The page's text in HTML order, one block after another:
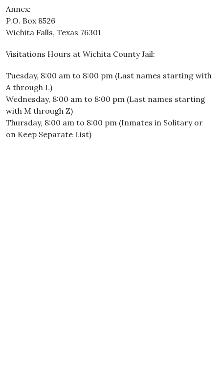
Annex:
P.O. Box 8526
Wichita Falls, Texas 76301
Visitations Hours at Wichita County Jail:
Tuesday, 8:00 am to 8:00 pm (Last names starting with
A through L)
Wednesday, 8:00 am to 8:00 pm (Last names starting
with M through Z)
Thursday, 8:00 am to 8:00 pm (Inmates in Solitary or
on Keep Separate List)